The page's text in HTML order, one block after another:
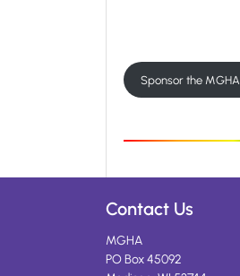
Sponsor the MGHA
Contact Us
MGHA
PO Box 45092